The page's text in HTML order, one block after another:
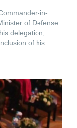
in-
of Defense
delegation,
of his